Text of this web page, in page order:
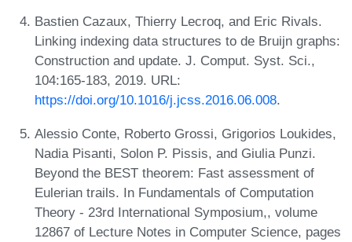
Bastien Cazaux, Thierry Lecroq, and Eric Rivals.
Linking indexing data structures to de Bruijn graphs:
Construction and update. J. Comput. Syst. Sci.,
104:165-183, 2019. URL:
https://doi.org/10.1016/j.jcss.2016.06.008.
Alessio Conte, Roberto Grossi, Grigorios Loukides,
Nadia Pisanti, Solon P. Pissis, and Giulia Punzi.
Beyond the BEST theorem: Fast assessment of
Eulerian trails. In Fundamentals of Computation
Theory - 23rd International Symposium,, volume
12867 of Lecture Notes in Computer Science, pages